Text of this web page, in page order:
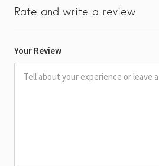
Rate and write a review
Your Review